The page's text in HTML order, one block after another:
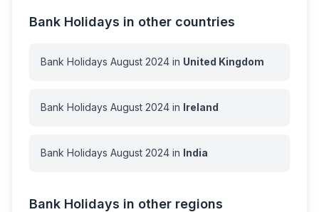
Bank Holidays in other countries
Bank Holidays August 2024 in United Kingdom
Bank Holidays August 2024 in Ireland
Bank Holidays August 2024 in India
Bank Holidays in other regions